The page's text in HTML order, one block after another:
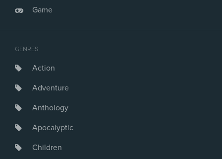
Game
GENRES
Action
Adventure
Anthology
Apocalyptic
Children